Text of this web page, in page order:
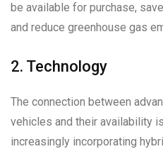
be available for purchase,
and reduce greenhouse gas
2. Technology
The connection between
vehicles and their availability
increasingly incorporating